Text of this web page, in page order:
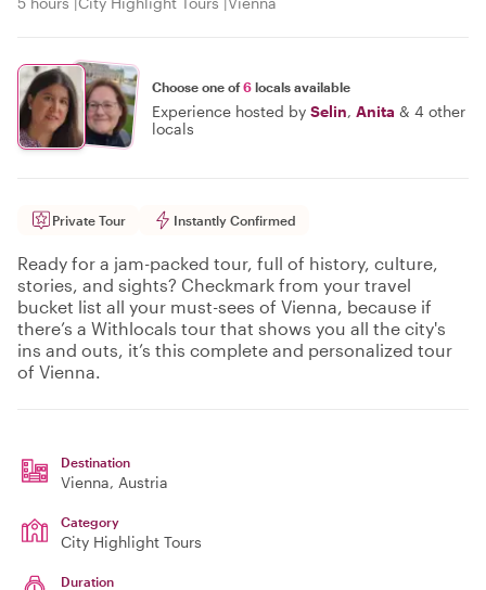
Choose one of6 locals available
Experience hosted by Selin, Anita & 4 other
locals
Private Tour Instantly Confirmed
Ready for a jam-packed tour, full of history, culture,
stories, and sights? Checkmark from your travel
bucket list all your must-sees of Vienna, because if
there’s a Withlocals tour that shows you all the city's
ins and outs, it’s this complete and personalized tour
of Vienna.
Destination
Vienna, Austria
Category
City Highlight Tours
Duration